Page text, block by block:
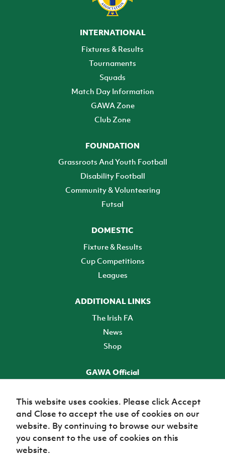
INTERNATIONAL
Fixtures & Results
Tournaments
Squads
Match Day Information
GAWA Zone
Club Zone
FOUNDATION
Grassroots And Youth Football
Disability Football
Community & Volunteering
Futsal
DOMESTIC
Fixture & Results
Cup Competitions
Leagues
ADDITIONAL LINKS
The Irish FA
News
Shop
GAWA Official
TICKETS
This website uses cookies. Please click Accept
and Close to accept the use of cookies on our
website. By continuing to browse our website
you consent to the use of cookies on this
website.